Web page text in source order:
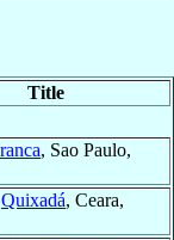
Title
, Sao Paulo,
Quixadá, Ceara,